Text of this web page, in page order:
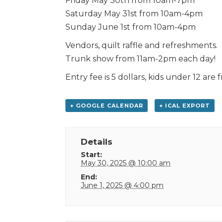
Saturday May 31st from 10am-4pm
Sunday June 1st from 10am-4pm
Vendors, quilt raffle and refreshments.
Trunk show from 11am-2pm each day!
Entry fee is 5 dollars, kids under 12 are
+ GOOGLE CALENDAR + ICAL EXPORT
Details
Start:
May 30, 2025 @ 10:00 am
End:
June 1, 2025 @ 4:00 pm